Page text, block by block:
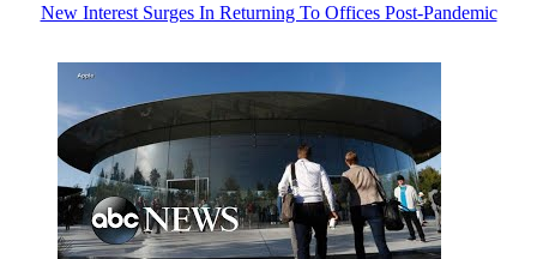
New Interest Surges In Returning To Offices Post-Pandemic